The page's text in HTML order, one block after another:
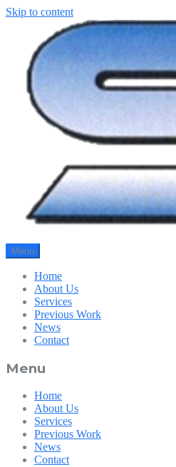
Skip to content
Menu
Home
About Us
Services
Previous Work
News
Contact
Menu
Home
About Us
Services
Previous Work
News
Contact